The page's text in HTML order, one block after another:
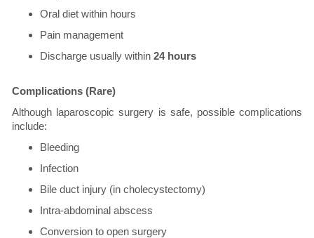
Oral diet within hours
Pain management
Discharge usually within 24 hours
Complications (Rare)
Although laparoscopic surgery is safe, possible complications
include:
Bleeding
Infection
Bile duct injury (in cholecystectomy)
Intra-abdominal abscess
Conversion to open surgery